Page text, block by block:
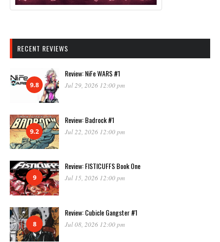
RECENT REVIEWS
9.8
Review: NiFe WARS #1
Jul 29, 2026 12:00 pm
9.2
Review: Badrock #1
Jul 22, 2026 12:00 pm
9
Review: FISTICUFFS Book One
Jul 15, 2026 12:00 pm
8
Review: Cubicle Gangster #1
Jul 08, 2026 12:00 pm